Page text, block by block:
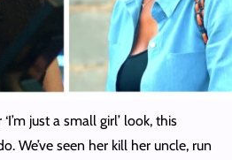
just a small girl’ look, this
We’ve seen her kill her uncle, run